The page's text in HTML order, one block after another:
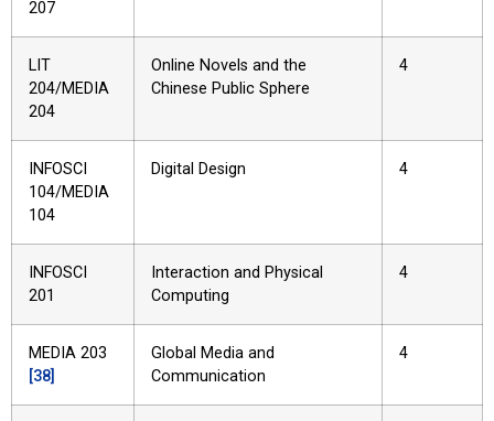
207
LIT
204/MEDIA
204
Online Novels and the
Chinese Public Sphere
4
INFOSCI
104/MEDIA
104
Digital Design 4
INFOSCI
201
Interaction and Physical
Computing
4
MEDIA 203
[38]
Global Media and
Communication
4